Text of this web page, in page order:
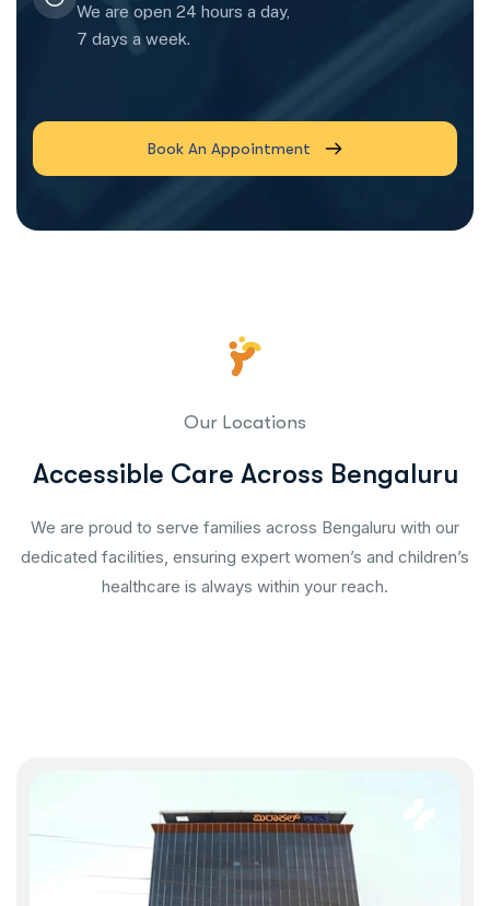
We are open 24 hours a day,
7 days a week.
Book An Appointment
Our Locations
Accessible Care Across Bengaluru
We are proud to serve families across Bengaluru with our
dedicated facilities, ensuring expert women’s and children’s
healthcare is always within your reach.